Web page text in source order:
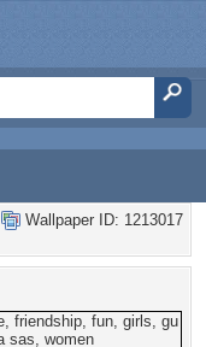
Wallpaper ID: 1213017